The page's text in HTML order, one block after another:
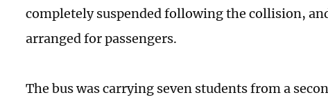
completely suspended following the collision,
arranged for passengers.
The bus was carrying seven students from a